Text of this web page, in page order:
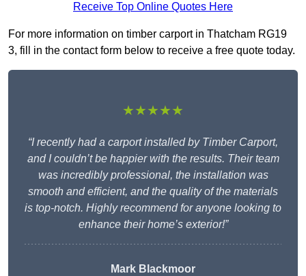
Receive Top Online Quotes Here
For more information on timber carport in Thatcham RG19
3, fill in the contact form below to receive a free quote today.
★★★★★
“I recently had a carport installed by Timber Carport,
and I couldn’t be happier with the results. Their team
was incredibly professional, the installation was
smooth and efficient, and the quality of the materials
is top-notch. Highly recommend for anyone looking to
enhance their home’s exterior!”
Mark Blackmoor